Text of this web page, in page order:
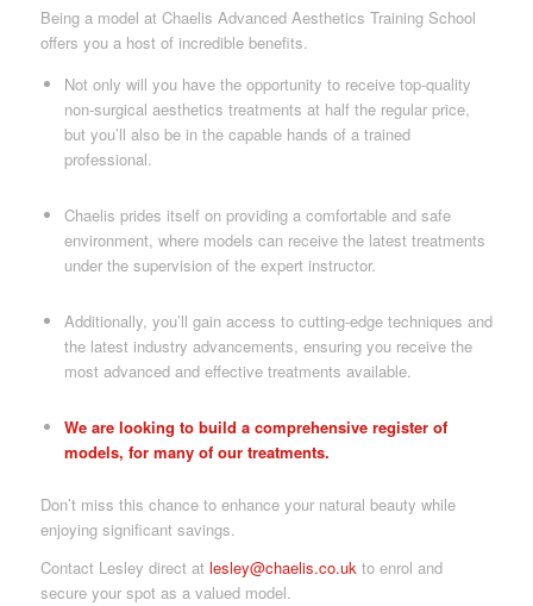
Being a model at Chaelis Advanced Aesthetics Training School
offers you a host of incredible benefits.
Not only will you have the opportunity to receive top-quality
non-surgical aesthetics treatments at half the regular price,
but you’ll also be in the capable hands of a trained
professional.
Chaelis prides itself on providing a comfortable and safe
environment, where models can receive the latest treatments
under the supervision of the expert instructor.
Additionally, you’ll gain access to cutting-edge techniques and
the latest industry advancements, ensuring you receive the
most advanced and effective treatments available.
We are looking to build a comprehensive register of
models, for many of our treatments.
Don’t miss this chance to enhance your natural beauty while
enjoying significant savings.
Contact Lesley direct at lesley@chaelis.co.ukto enrol and
secure your spot as a valued model.